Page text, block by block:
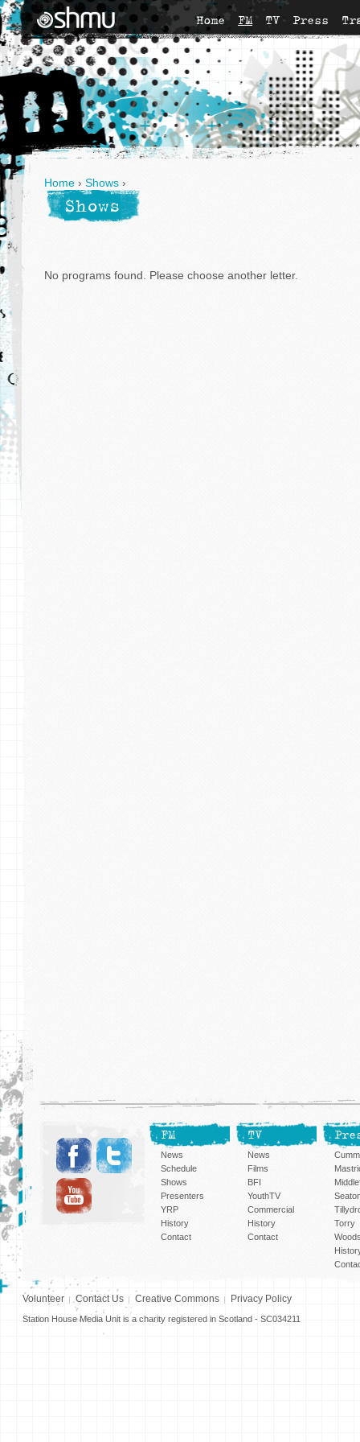
Home FM TV Press
Home › Shows ›
Shows
No programs found. Please choose another letter.
FM
News
Schedule
Shows
Presenters
YRP
History
Contact
TV
News
Films
BFI
YouthTV
Commercial
History
Contact
Torry
Volunteer Contact Us Creative Commons Privacy Policy
Station House Media Unit is a charity registered in Scotland - SC034211